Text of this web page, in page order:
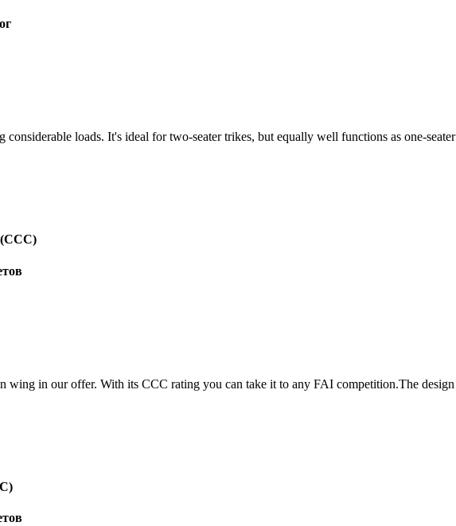
considerable loads. It's ideal for two-seater trikes, but equally well functions as one-
wing in our offer. With its CCC rating you can take it to any FAI competition.The